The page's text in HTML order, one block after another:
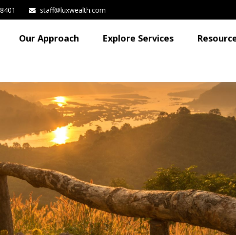
staff@luxwealth.com
Our Approach Explore Services